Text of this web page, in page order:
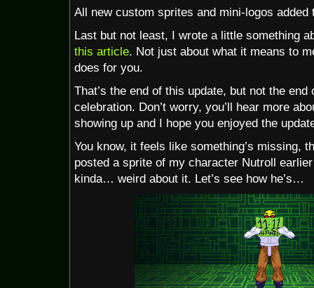
All new custom sprites and mini-logos
Last but not least, I wrote a little something
this article. Not just about what it means to
does for you.
That’s the end of this update, but not the
celebration. Don’t worry, you’ll hear more
showing up and I hope you enjoyed the
You know, it feels like something’s missing,
posted a sprite of my character Nutroll
kinda… weird about it. Let’s see how he’s…